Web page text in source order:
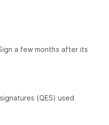
a few months after its
(QES) used